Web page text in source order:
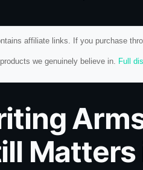
affiliate links. If you purchase
we genuinely believe in. Full